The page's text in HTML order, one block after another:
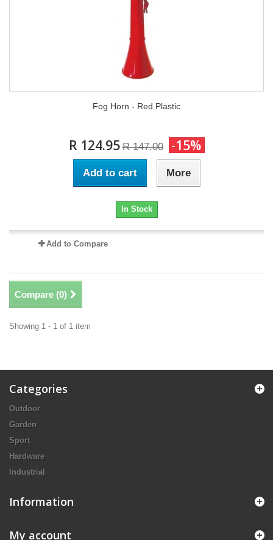
Fog Horn - Red Plastic
R 124.95 R 147.00 -15%
Add to cart More
In Stock
Add to Compare
Compare (0)
Showing 1 - 1 of 1 item
Categories
Outdoor
Garden
Sport
Hardware
Industrial
Information
My account